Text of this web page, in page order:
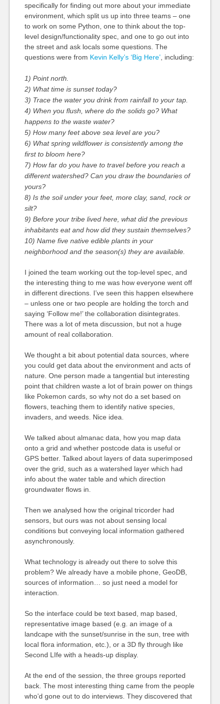
specifically for finding out more about your immediate
environment, which split us up into three teams – one
to work on some Python, one to think about the top-
level design/functionality spec, and one to go out into
the street and ask locals some questions. The
questions were from Kevin Kelly’s ‘Big Here’, including:
1) Point north.
2) What time is sunset today?
3) Trace the water you drink from rainfall to your tap.
4) When you flush, where do the solids go? What
happens to the waste water?
5) How many feet above sea level are you?
6) What spring wildflower is consistently among the
first to bloom here?
7) How far do you have to travel before you reach a
different watershed? Can you draw the boundaries of
yours?
8) Is the soil under your feet, more clay, sand, rock or
silt?
9) Before your tribe lived here, what did the previous
inhabitants eat and how did they sustain themselves?
10) Name five native edible plants in your
neighborhood and the season(s) they are available.
I joined the team working out the top-level spec, and
the interesting thing to me was how everyone went off
in different directions. I’ve seen this happen elsewhere
– unless one or two people are holding the torch and
saying ‘Follow me!’ the collaboration disintegrates.
There was a lot of meta discussion, but not a huge
amount of real collaboration.
We thought a bit about potential data sources, where
you could get data about the environment and acts of
nature. One person made a tangential but interesting
point that children waste a lot of brain power on things
like Pokemon cards, so why not do a set based on
flowers, teaching them to identify native species,
invaders, and weeds. Nice idea.
We talked about almanac data, how you map data
onto a grid and whether postcode data is useful or
GPS better. Talked about layers of data superimposed
over the grid, such as a watershed layer which had
info about the water table and which direction
groundwater flows in.
Then we analysed how the original tricorder had
sensors, but ours was not about sensing local
conditions but conveying local information gathered
asynchronously.
What technology is already out there to solve this
problem? We already have a mobile phone, GeoDB,
sources of information… so just need a model for
interaction.
So the interface could be text based, map based,
representative image based (e.g. an image of a
landcape with the sunset/sunrise in the sun, tree with
local flora information, etc.), or a 3D fly through like
Second LIfe with a heads-up display.
At the end of the session, the three groups reported
back. The most interesting thing came from the people
who’d gone out to do interviews. They discovered that